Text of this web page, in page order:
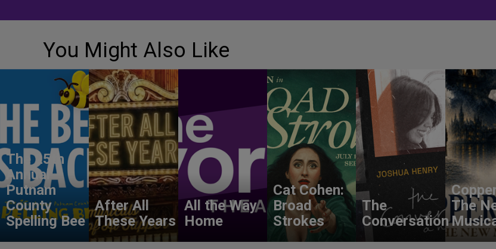
You Might Also Like
The 25th
Annual
Putnam
County
Spelling Bee
After All
These Years
All the Way
Home
Cat Cohen:
Broad
Strokes
The
Conversation
The